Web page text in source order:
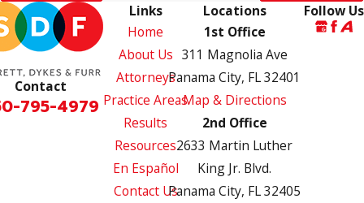
Contact
795-4979
Links
Home
About Us
Attorneys
Practice Areas
Results
Resources
En Español
Contact Us
Locations
1st Office
311 Magnolia Ave
Panama City, FL 32401
Map & Directions
2nd Office
2633 Martin Luther
King Jr. Blvd.
Panama City, FL 32405
Follow Us